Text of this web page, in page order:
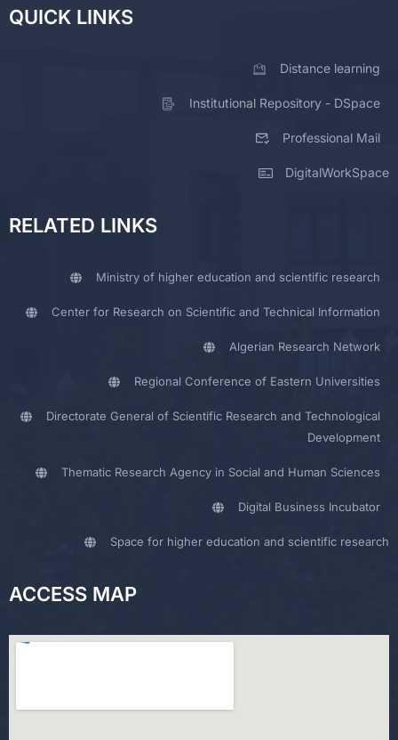
QUICK LINKS
Distance learning
Institutional Repository - DSpace
Professional Mail
DigitalWorkSpace
RELATED LINKS
Ministry of higher education and scientific research
Center for Research on Scientific and Technical Information
Algerian Research Network
Regional Conference of Eastern Universities
Directorate General of Scientific Research and Technological
Development
Thematic Research Agency in Social and Human Sciences
Digital Business Incubator
Space for higher education and scientific research
ACCESS MAP